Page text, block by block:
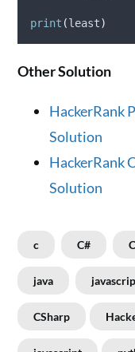
print (least)
Other Solution
HackerRank
Solution
HackerRank
Solution
c C#
java
CSharp